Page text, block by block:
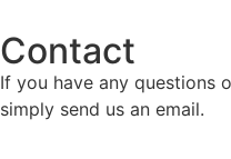
Contact
If you have any questions
simply send us an email.